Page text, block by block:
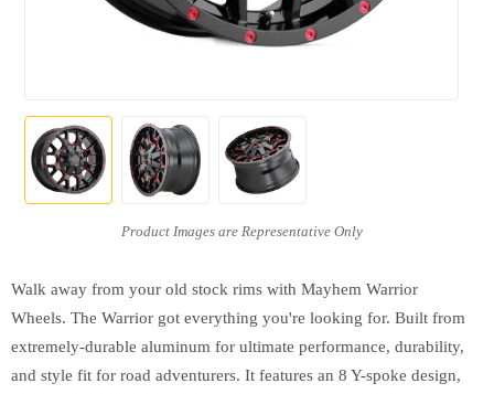
Walk away from your old stock rims with Mayhem Warrior
Wheels. The Warrior got everything you're looking for. Built from
extremely-durable aluminum for ultimate performance, durability,
and style fit for road adventurers. It features an 8 Y-spoke design,